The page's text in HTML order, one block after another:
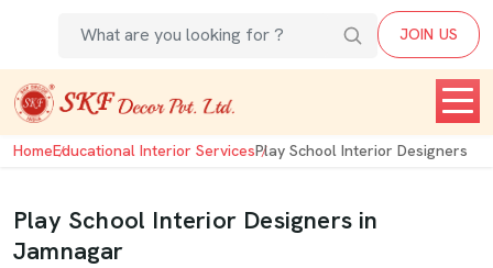
JOIN US
HomeEducational Interior ServicesPlay School Interior Designers
Play School Interior Designers in
Jamnagar